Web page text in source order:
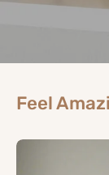
Feel